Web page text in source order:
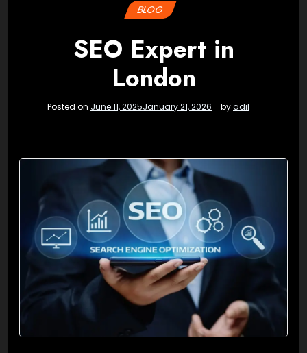
BLOG
SEO Expert in
London
Posted on June 11, 2025January 21, 2026 byadil